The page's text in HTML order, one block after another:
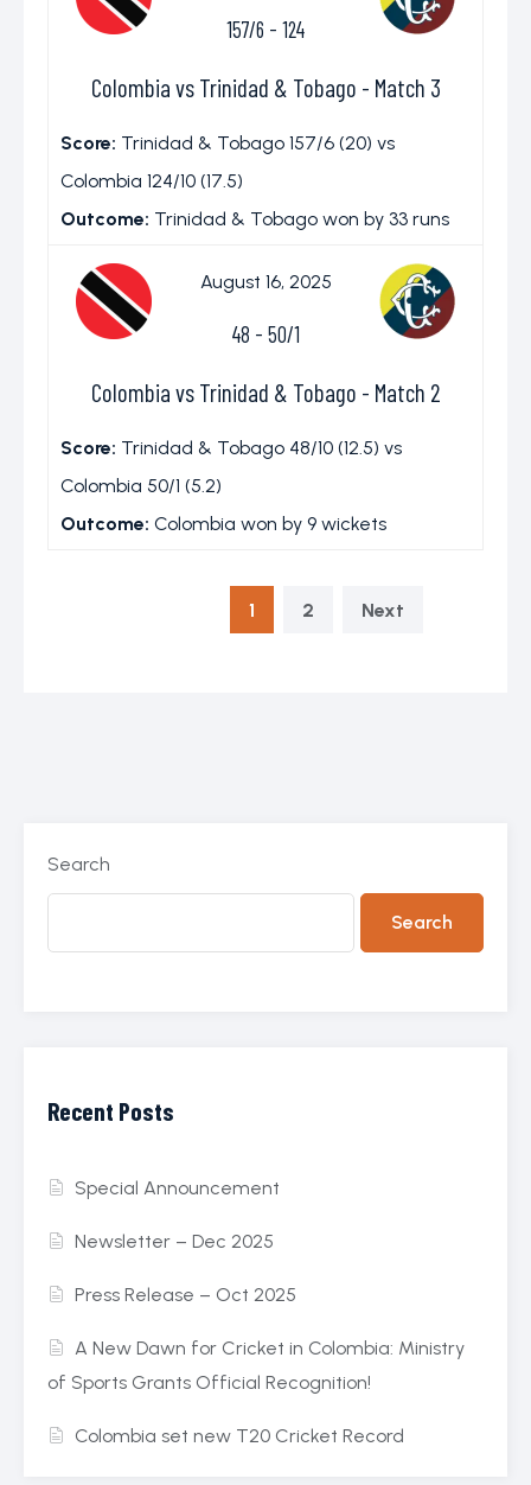
157/6 - 124
Colombia vs Trinidad & Tobago - Match 3
Score: Trinidad & Tobago 157/6 (20) vs
Colombia 124/10 (17.5)
Outcome: Trinidad & Tobago won by 33 runs
August 16, 2025
48 - 50/1
Colombia vs Trinidad & Tobago - Match 2
Score: Trinidad & Tobago 48/10 (12.5) vs
Colombia 50/1 (5.2)
Outcome: Colombia won by 9 wickets
1 2 Next
Search
Search
Recent Posts
Special Announcement
Newsletter – Dec 2025
Press Release – Oct 2025
A New Dawn for Cricket in Colombia: Ministry
of Sports Grants Official Recognition!
Colombia set new T20 Cricket Record